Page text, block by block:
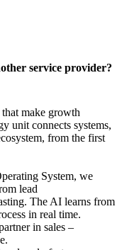
service provider?
make growth
unit connects systems,
from the first
System, we
lead
The AI learns from
in real time.
in sales –